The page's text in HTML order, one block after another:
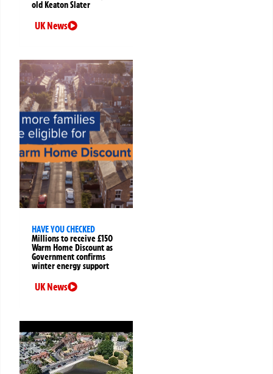
old Keaton Slater
UK News
HAVE YOU CHECKED
Millions to receive £150
Warm Home Discount as
Government confirms
winter energy support
UK News